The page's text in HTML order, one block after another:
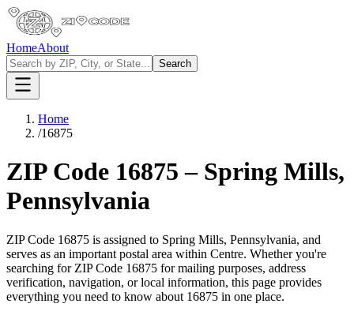
HomeAbout
Search
Home
/16875
ZIP Code 16875 – Spring Mills,
Pennsylvania
ZIP Code 16875 is assigned to Spring Mills, Pennsylvania, and
serves as an important postal area within Centre. Whether you're
searching for ZIP Code 16875 for mailing purposes, address
verification, navigation, or local information, this page provides
everything you need to know about 16875 in one place.